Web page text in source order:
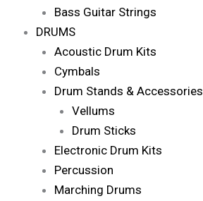
Bass Guitar Strings
DRUMS
Acoustic Drum Kits
Cymbals
Drum Stands & Accessories
Vellums
Drum Sticks
Electronic Drum Kits
Percussion
Marching Drums